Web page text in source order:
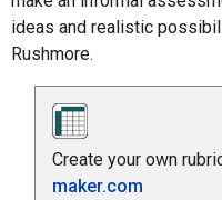
ideas and realistic
Rushmore.
Create your own
maker.com